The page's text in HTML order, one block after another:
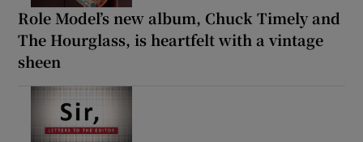
Role Model’s new album, Chuck Timely and
The Hourglass, is heartfelt with a vintage
sheen